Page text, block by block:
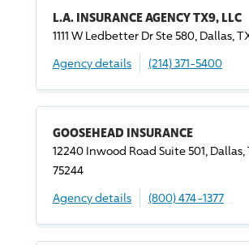
L.A. INSURANCE AGENCY TX9, LLC
1111 W Ledbetter Dr Ste 580, Dallas,
Agency details
(214) 371-5400
GOOSEHEAD INSURANCE
12240 Inwood Road Suite 501, Dallas,
75244
Agency details
(800) 474-1377